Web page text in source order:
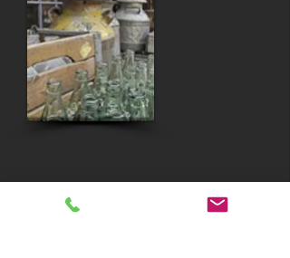
SCULPTED WEREWOLVES